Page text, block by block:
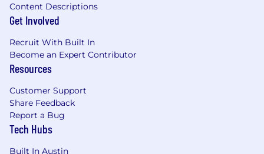
Content Descriptions
Get Involved
Recruit With Built In
Become an Expert Contributor
Resources
Customer Support
Share Feedback
Report a Bug
Tech Hubs
Built In Austin